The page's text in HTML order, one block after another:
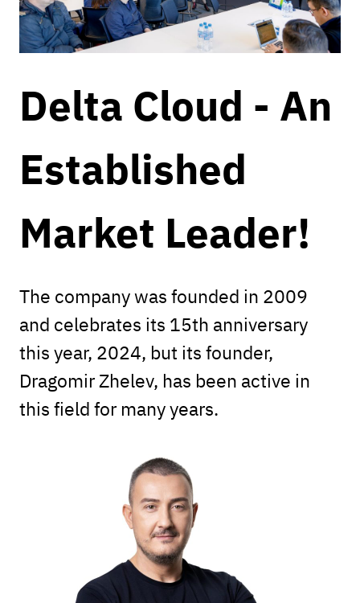
Delta Cloud - An
Established
Market Leader!
The company was founded in 2009
and celebrates its 15th anniversary
this year, 2024, but its founder,
Dragomir Zhelev, has been active in
this field for many years.